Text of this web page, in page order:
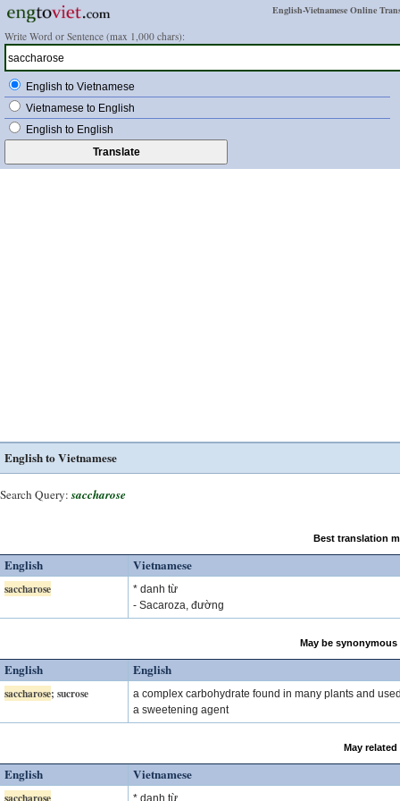
English-Vietnamese Online
Write Word or Sentence (max 1,000 chars):
English to Vietnamese
Vietnamese to English
English to English
English to Vietnamese
Search Query: saccharose
Best translation
English Vietnamese
saccharose
* danh từ
- Sacaroza, đường
May be
English English
saccharose; sucrose
a complex carbohydrate found in many plants and
a sweetening agent
May
English Vietnamese
saccharose * danh từ